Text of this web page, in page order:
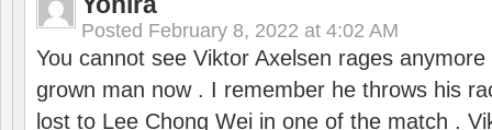
Posted February 8, 2022 at 4:02 AM
You cannot see Viktor Axelsen rages anymore
grown man now . I remember he throws his
lost to Lee Chong Wei in one of the match .